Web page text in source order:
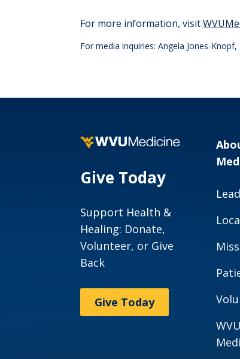
For more information, visit
For media inquiries: Angela Jones-
Give Today
Support Health &
Healing: Donate,
Volunteer, or Give
Back
Give Today